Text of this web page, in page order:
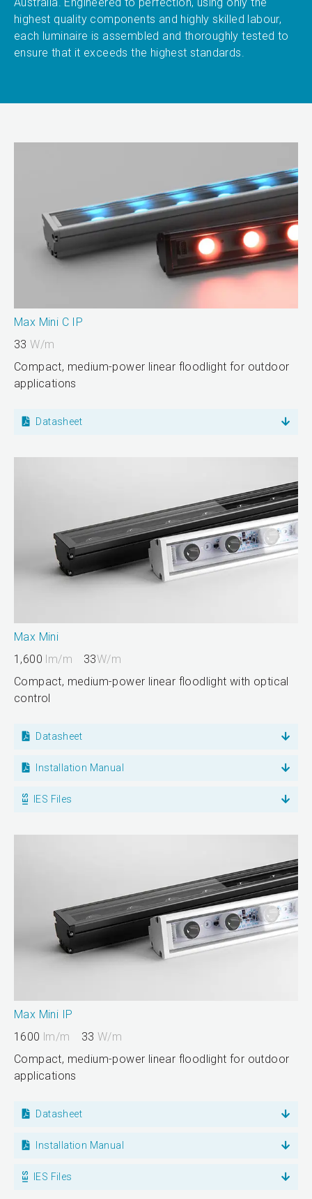
highest quality components and highly skilled labour,
each luminaire is assembled and thoroughly tested to
ensure that it exceeds the highest standards.
Max Mini C IP
33W/m
Compact, medium-power linear floodlight for outdoor
applications
Datasheet
Max Mini
1,600 lm/m 33W/m
Compact, medium-power linear floodlight with optical
control
Datasheet
Installation Manual
IES Files
Max Mini IP
1600 lm/m 33 W/m
Compact, medium-power linear floodlight for outdoor
applications
Datasheet
Installation Manual
IES Files